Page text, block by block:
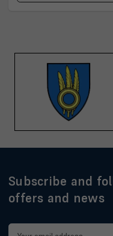
Subscribe and
offers and news
Email